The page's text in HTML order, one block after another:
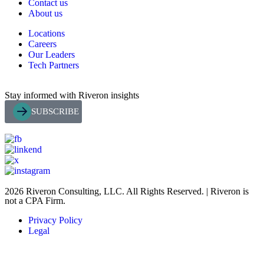
Contact us
About us
Locations
Careers
Our Leaders
Tech Partners
Stay informed with Riveron insights
SUBSCRIBE
2026 Riveron Consulting, LLC. All Rights Reserved. | Riveron is
not a CPA Firm.
Privacy Policy
Legal